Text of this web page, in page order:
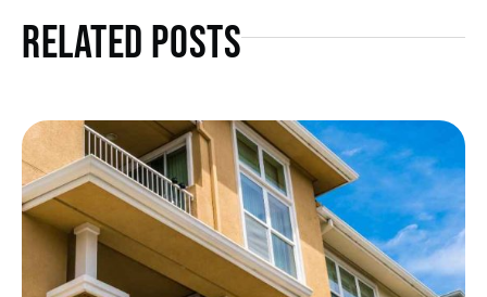
Related Posts